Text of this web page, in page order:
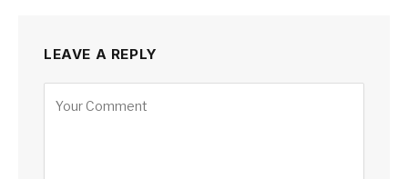
LEAVE A REPLY